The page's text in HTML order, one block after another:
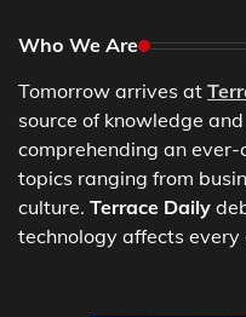
Who We Are
Tomorrow arrives at
source of knowledge
comprehending an
topics ranging from
culture. Terrace Daily
technology affects every